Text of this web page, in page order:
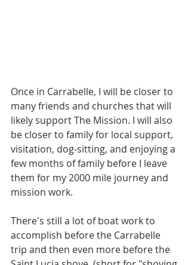
Once in Carrabelle, I will be closer to
many friends and churches that will
likely support The Mission. I will also
be closer to family for local support,
visitation, dog-sitting, and enjoying a
few months of family before I leave
them for my 2000 mile journey and
mission work.
There's still a lot of boat work to
accomplish before the Carrabelle
trip and then even more before the